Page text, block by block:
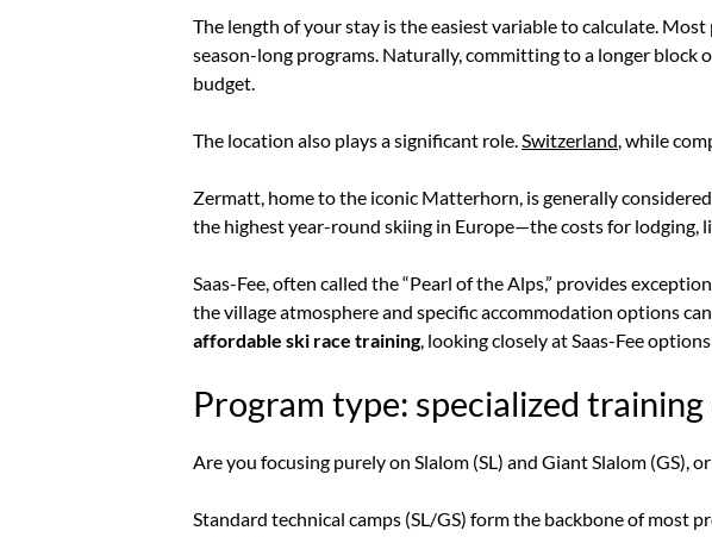
The length of your stay is the easiest variable to calculate.
season-long programs. Naturally, committing to a longer block
budget.
The location also plays a significant role. Switzerland , while
Zermatt, home to the iconic Matterhorn, is generally
the highest year-round skiing in Europe—the costs for lodging,
Saas-Fee, often called the “Pearl of the Alps,” provides
the village atmosphere and specific accommodation options
affordable ski race training, looking closely at Saas-Fee
Program type: specialized training
Are you focusing purely on Slalom (SL) and Giant Slalom (GS),
Standard technical camps (SL/GS) form the backbone of most